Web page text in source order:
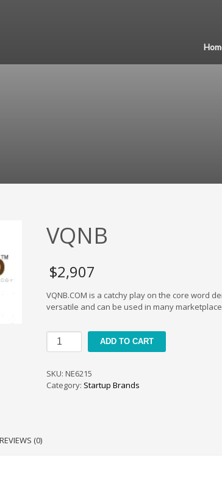
VQNB
$2,907
VQNB.COM is a catchy play on the core word
versatile and can be used in many
VQNB
quantity
ADD TO CART
SKU: NE6215
Category: Startup Brands
REVIEWS (0)